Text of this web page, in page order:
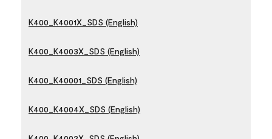
K400_K4001X_SDS (English)
K400_K4003X_SDS (English)
K400_K40001_SDS (English)
K400_K4004X_SDS (English)